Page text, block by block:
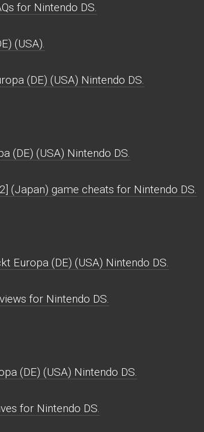
for Nintendo DS.
(USA).
(DE) (USA) Nintendo DS.
(DE) (USA) Nintendo DS.
(Japan) game cheats for Nintendo DS.
Europa (DE) (USA) Nintendo DS.
for Nintendo DS.
(DE) (USA) Nintendo DS.
for Nintendo DS.